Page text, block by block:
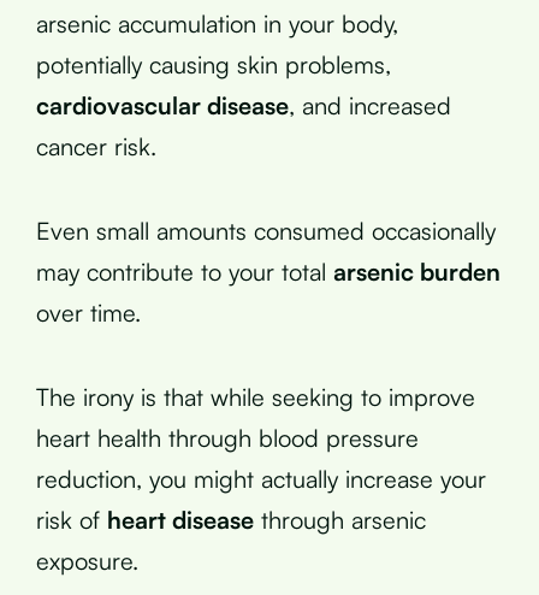
arsenic accumulation in your body,
potentially causing skin problems,
cardiovascular disease, and increased
cancer risk.
Even small amounts consumed occasionally
may contribute to your total arsenic burden
over time.
The irony is that while seeking to improve
heart health through blood pressure
reduction, you might actually increase your
risk of heart disease through arsenic
exposure.